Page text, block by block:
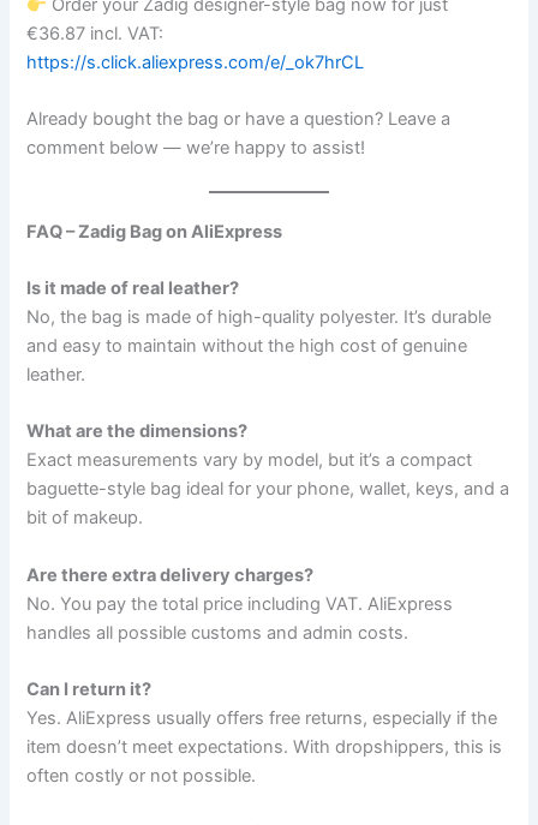
Order your Zadig designer-style bag now for just
€36.87 incl. VAT:
https://s.click.aliexpress.com/e/_ok7hrCL
Already bought the bag or have a question? Leave a
comment below — we’re happy to assist!
FAQ – Zadig Bag on AliExpress
Is it made of real leather?
No, the bag is made of high-quality polyester. It’s durable
and easy to maintain without the high cost of genuine
leather.
What are the dimensions?
Exact measurements vary by model, but it’s a compact
baguette-style bag ideal for your phone, wallet, keys, and a
bit of makeup.
Are there extra delivery charges?
No. You pay the total price including VAT. AliExpress
handles all possible customs and admin costs.
Can I return it?
Yes. AliExpress usually offers free returns, especially if the
item doesn’t meet expectations. With dropshippers, this is
often costly or not possible.